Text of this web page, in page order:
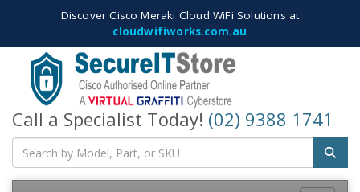
Discover Cisco Meraki Cloud WiFi Solutions at
cloudwifiworks.com.au
Call a Specialist Today! (02) 9388 1741